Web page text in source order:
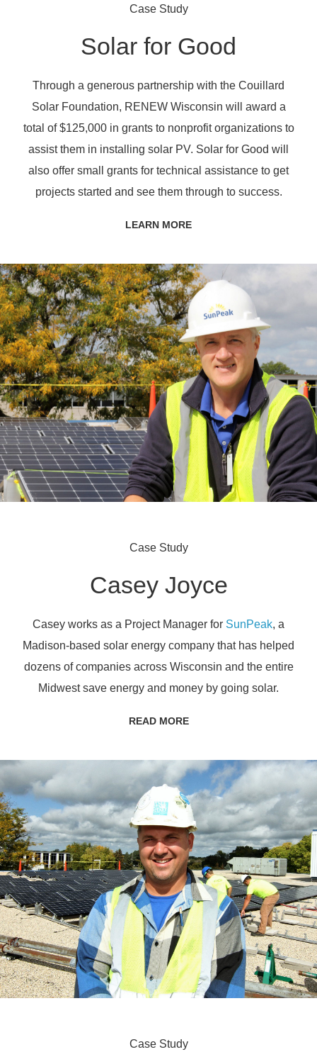
Case Study
Solar for Good
Through a generous partnership with the Couillard
Solar Foundation, RENEW Wisconsin will award a
total of $125,000 in grants to nonprofit organizations to
assist them in installing solar PV. Solar for Good will
also offer small grants for technical assistance to get
projects started and see them through to success.
LEARN MORE
Case Study
Casey Joyce
Casey works as a Project Manager for SunPeak, a
Madison-based solar energy company that has helped
dozens of companies across Wisconsin and the entire
Midwest save energy and money by going solar.
READ MORE
Case Study